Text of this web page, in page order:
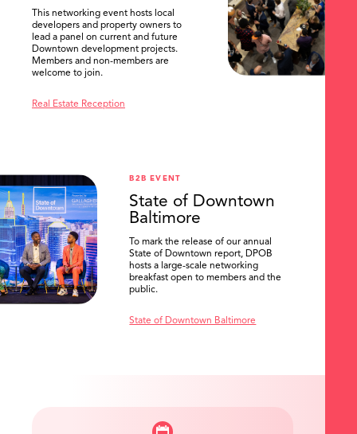
This networking event hosts local
developers and property owners to
lead a panel on current and future
Downtown development projects.
Members and non-members are
welcome to join.
Real Estate Reception
B2B EVENT
State of Downtown
Baltimore
To mark the release of our annual
State of Downtown report, DPOB
hosts a large-scale networking
breakfast open to members and the
public.
State of Downtown Baltimore